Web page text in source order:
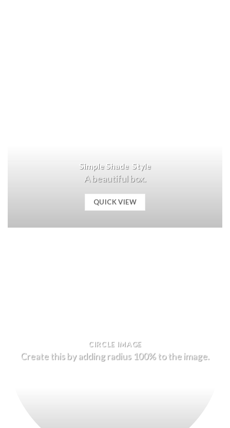
Simple Shade Style
A beautiful box.
QUICK VIEW
CIRCLE IMAGE
Create this by adding radius 100% to the image.